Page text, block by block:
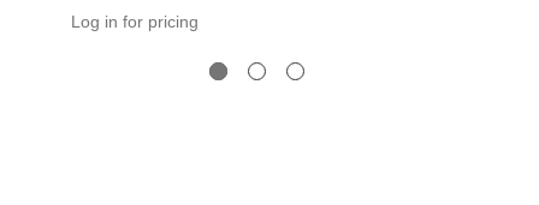
Log in for pricing